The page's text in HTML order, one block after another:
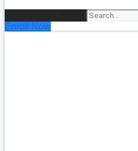
Enroll Now